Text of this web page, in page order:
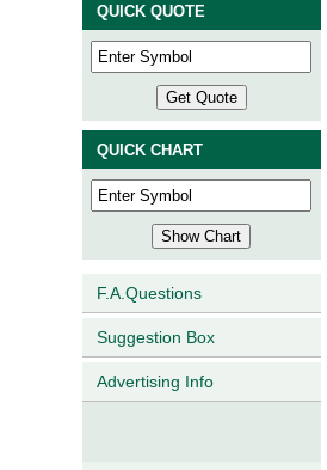
QUICK QUOTE
QUICK CHART
F.A.Questions
Suggestion Box
Advertising Info